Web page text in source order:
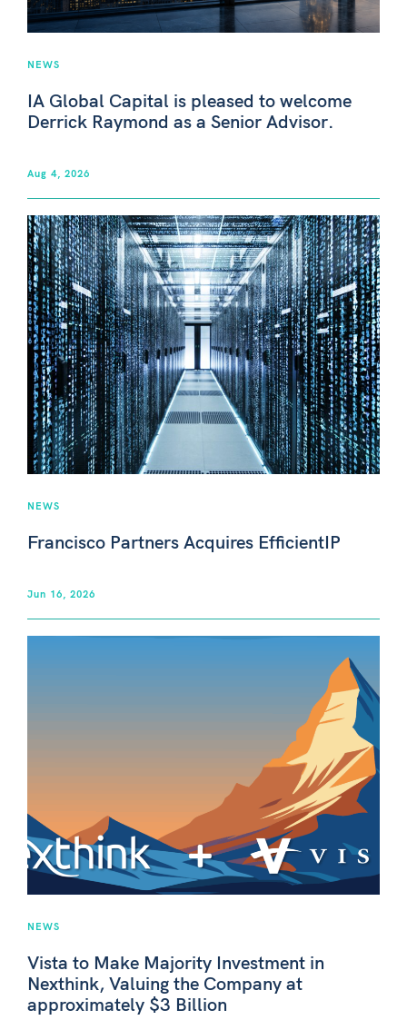
NEWS
IA Global Capital is pleased to welcome
Derrick Raymond as a Senior Advisor.
Aug 4, 2026
NEWS
Francisco Partners Acquires EfficientIP
Jun 16, 2026
NEWS
Vista to Make Majority Investment in
Nexthink, Valuing the Company at
approximately $3 Billion